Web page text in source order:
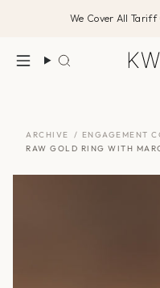
We Cover All Tariff
Search
ARCHIVE / ENGAGEMENT
RAW GOLD RING WITH